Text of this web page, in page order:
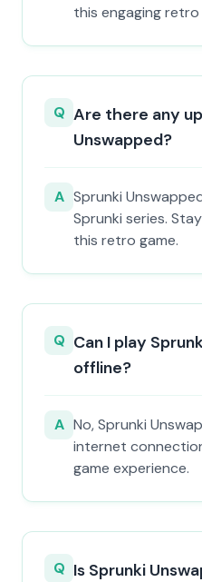
this engaging retro
Q Are there any
Unswapped?
A Sprunki
Sprunki series.
this retro game.
Q Can I play
offline?
A No, Sprunki
internet
game experience.
Q Is Sprunki